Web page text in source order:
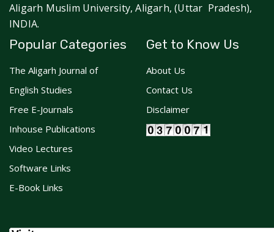
Aligarh Muslim University, Aligarh, (Uttar Pradesh),
INDIA.
Popular Categories
The Aligarh Journal of
English Studies
Free E-Journals
Inhouse Publications
Video Lectures
Software Links
E-Book Links
Get to Know Us
About Us
Contact Us
Disclaimer